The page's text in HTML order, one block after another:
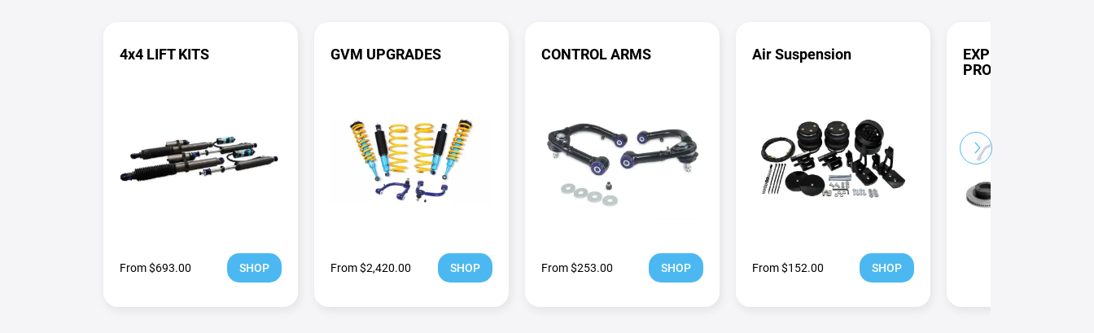
4x4 LIFT KITS
From $693.00 SHOP
GVM UPGRADES
From $2,420.00 SHOP
CONTROL ARMS
From $253.00 SHOP
Air Suspension
From $152.00 SHOP
EXPLORE ALL
PRODUCTS
Next